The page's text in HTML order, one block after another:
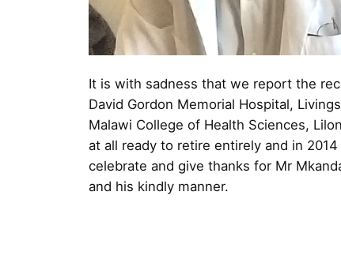
It is with sadness that we report the
David Gordon Memorial Hospital,
Malawi College of Health Sciences,
at all ready to retire entirely and in
celebrate and give thanks for Mr
and his kindly manner.